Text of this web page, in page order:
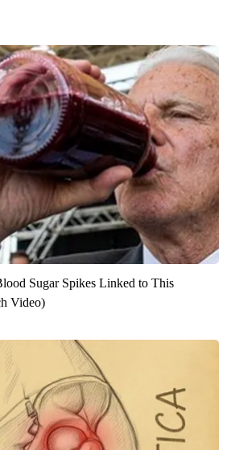
Sugar Spikes Linked to This
Video)